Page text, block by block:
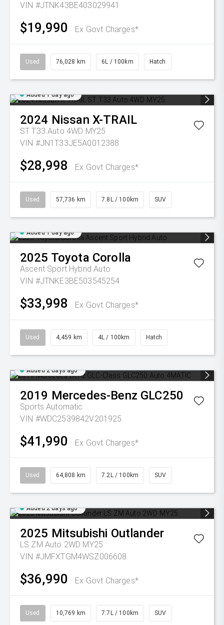
VIN #JTNK43BE403029941
$19,990 Ex Govt Charges*
Used 76,028 km 6L / 100km Hatch
Added 1 day ago
2024 Nissan X-TRAIL
ST T33 Auto 4WD MY25
VIN #JN1T33JE5A0012388
$28,998 Ex Govt Charges*
Used 57,736 km 7.8L / 100km SUV
Added 1 day ago
2025 Toyota Corolla
Ascent Sport Hybrid Auto
VIN #JTNKE3BE503545254
$33,998 Ex Govt Charges*
Used 4,459 km 4L / 100km Hatch
Added 2 days ago
2019 Mercedes-Benz GLC250
Sports Automatic
VIN #WDC2539842V201925
$41,990 Ex Govt Charges*
Used 64,808 km 7.2L / 100km SUV
Added 2 days ago
2025 Mitsubishi Outlander
LS ZM Auto 2WD MY25
VIN #JMFXTGM4WSZ006608
$36,990 Ex Govt Charges*
Used 10,769 km 7.7L / 100km SUV